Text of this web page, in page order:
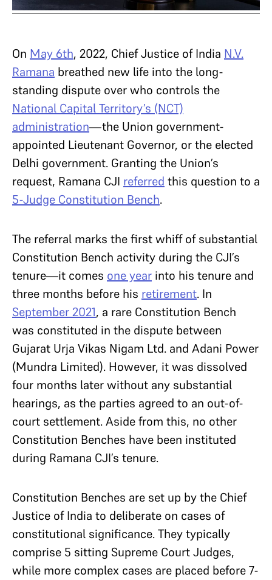
On May 6th, 2022, Chief Justice of India N.V.
Ramana breathed new life into the long-
standing dispute over who controls the
National Capital Territory’s (NCT)
administration—the Union government-
appointed Lieutenant Governor, or the elected
Delhi government. Granting the Union’s
request, Ramana CJI referred this question to a
5-Judge Constitution Bench.
The referral marks the first whiff of substantial
Constitution Bench activity during the CJI’s
tenure—it comes one year into his tenure and
three months before his retirement. In
September 2021, a rare Constitution Bench
was constituted in the dispute between
Gujarat Urja Vikas Nigam Ltd. and Adani Power
(Mundra Limited). However, it was dissolved
four months later without any substantial
hearings, as the parties agreed to an out-of-
court settlement. Aside from this, no other
Constitution Benches have been instituted
during Ramana CJI’s tenure.
Constitution Benches are set up by the Chief
Justice of India to deliberate on cases of
constitutional significance. They typically
comprise 5 sitting Supreme Court Judges,
while more complex cases are placed before 7-